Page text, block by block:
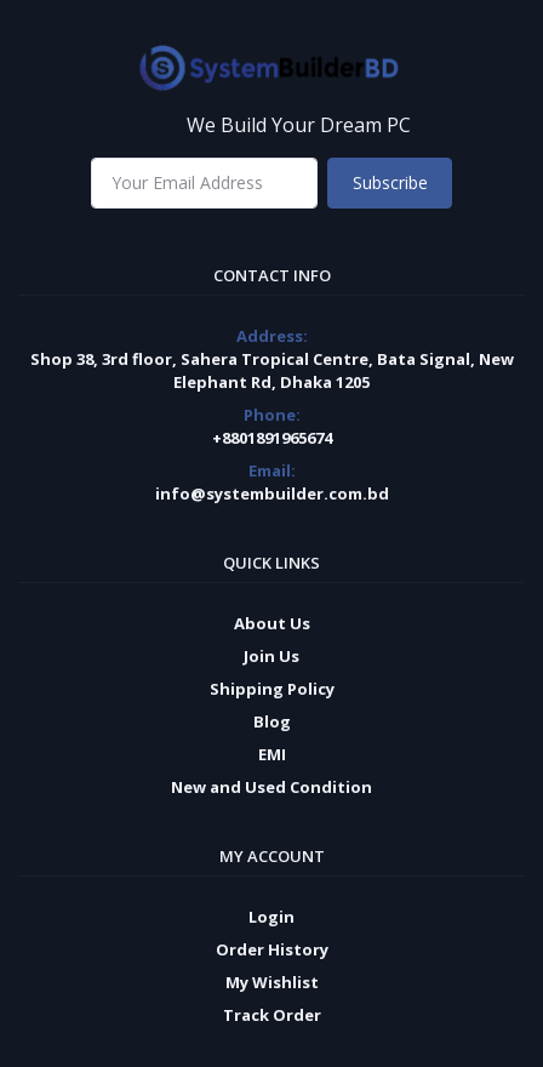
We Build Your Dream PC
Subscribe
CONTACT INFO
Address:
Shop 38, 3rd floor, Sahera Tropical Centre, Bata Signal, New
Elephant Rd, Dhaka 1205
Phone:
+8801891965674
Email:
info@systembuilder.com.bd
QUICK LINKS
About Us
Join Us
Shipping Policy
Blog
EMI
New and Used Condition
MY ACCOUNT
Login
Order History
My Wishlist
Track Order